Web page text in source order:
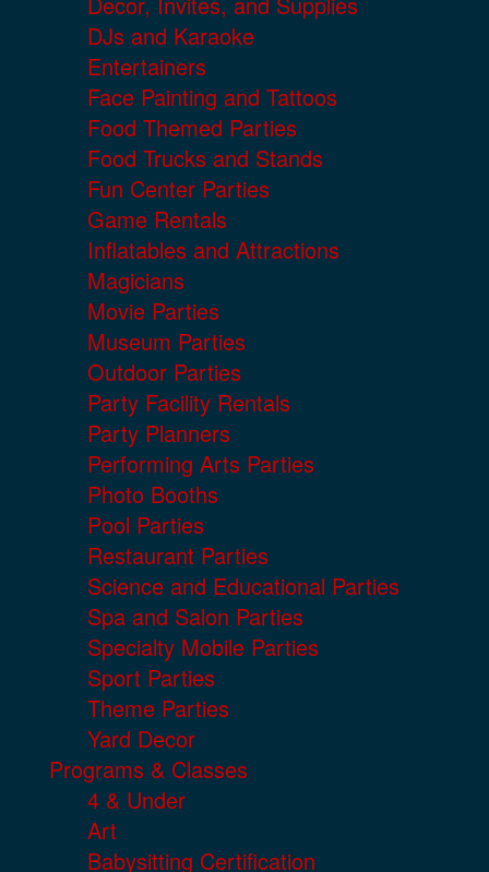
DJs and Karaoke
Entertainers
Face Painting and Tattoos
Food Themed Parties
Food Trucks and Stands
Fun Center Parties
Game Rentals
Inflatables and Attractions
Magicians
Movie Parties
Museum Parties
Outdoor Parties
Party Facility Rentals
Party Planners
Performing Arts Parties
Photo Booths
Pool Parties
Restaurant Parties
Science and Educational Parties
Spa and Salon Parties
Specialty Mobile Parties
Sport Parties
Theme Parties
Yard Decor
Programs & Classes
4 & Under
Art
Babysitting Certification